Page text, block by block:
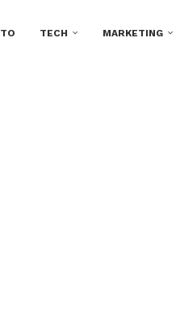
TECH MARKETING